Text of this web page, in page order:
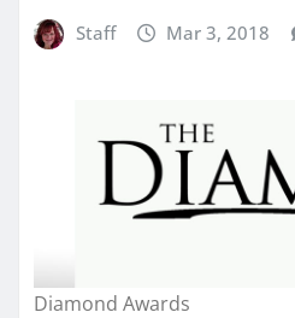
Staff Mar 3, 2018
Diamond Awards